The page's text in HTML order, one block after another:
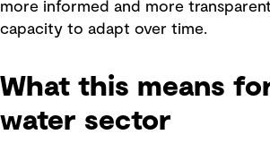
more informed and more
capacity to adapt over time.
What this means
water sector